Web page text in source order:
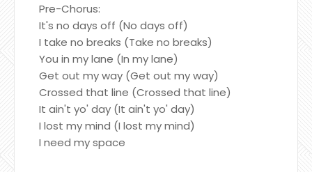
Pre-Chorus:
It's no days off (No days off)
I take no breaks (Take no breaks)
You in my lane (In my lane)
Get out my way (Get out my way)
Crossed that line (Crossed that line)
It ain't yo' day (It ain't yo' day)
I lost my mind (I lost my mind)
I need my space